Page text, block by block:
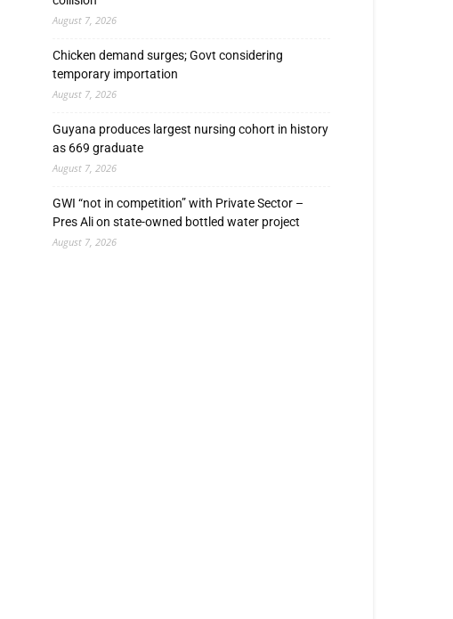
August 7, 2026
Chicken demand surges; Govt considering
temporary importation
August 7, 2026
Guyana produces largest nursing cohort in history
as 669 graduate
August 7, 2026
GWI “not in competition” with Private Sector –
Pres Ali on state-owned bottled water project
August 7, 2026